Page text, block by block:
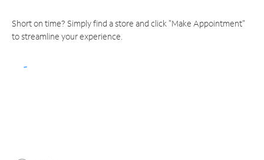
Short on time? Simply find a store and click "Make Appointment"
to streamline your experience.